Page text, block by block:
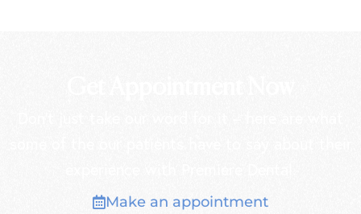
Make an appointment